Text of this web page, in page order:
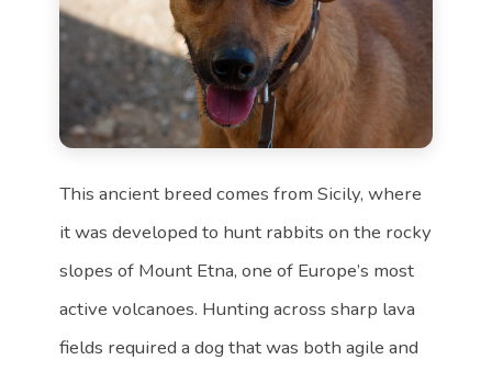
This ancient breed comes from Sicily, where
it was developed to hunt rabbits on the rocky
slopes of Mount Etna, one of Europe’s most
active volcanoes. Hunting across sharp lava
fields required a dog that was both agile and